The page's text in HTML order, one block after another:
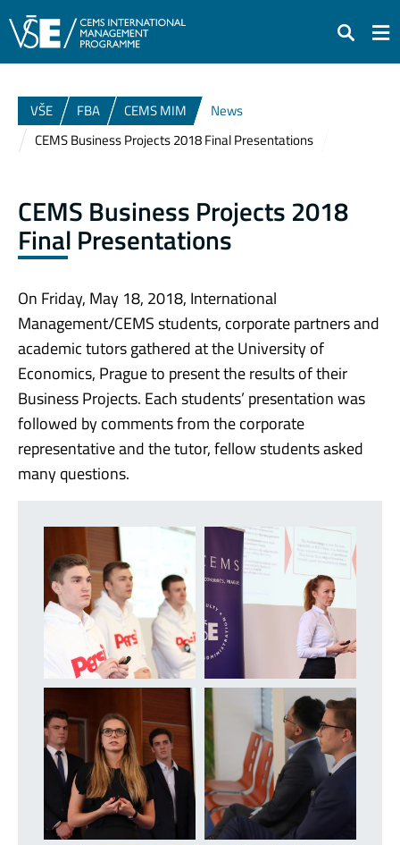
Search
VŠE FBA CEMS MIM
News
CEMS Business Projects 2018 Final Presentations
CEMS Business Projects 2018
Final Presentations
On Friday, May 18, 2018, International
Management/CEMS students, corporate partners and
academic tutors gathered at the University of
Economics, Prague to present the results of their
Business Projects. Each students’ presentation was
followed by comments from the corporate
representative and the tutor, fellow students asked
many questions.